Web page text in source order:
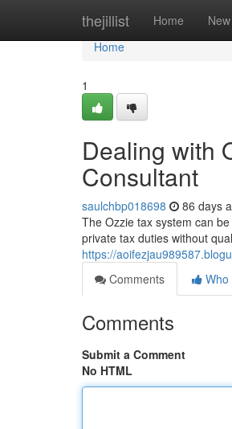
thejillist Home New
Home
Home
1
Dealing with
Consultant
saulchbp018698 86 days
The Ozzie tax system can
private tax duties without
https://
Comments
Who
Comments
Submit a Comment
No HTML